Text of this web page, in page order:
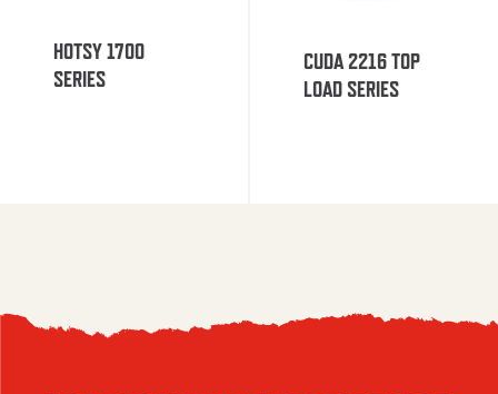
HOTSY 1700
SERIES
CUDA 2216 TOP
LOAD SERIES